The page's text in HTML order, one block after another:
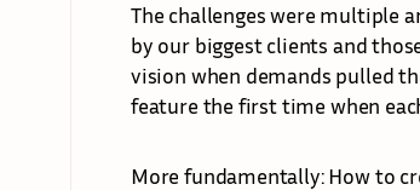
The challenges were multiple
by our biggest clients and
vision when demands pulled
feature the first time when
More fundamentally: How to